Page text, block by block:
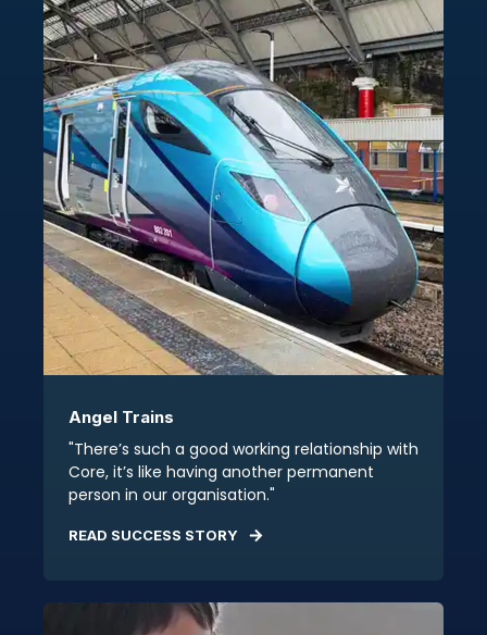
Angel Trains
"There’s such a good working relationship with
Core, it’s like having another permanent
person in our organisation."
READ SUCCESS STORY